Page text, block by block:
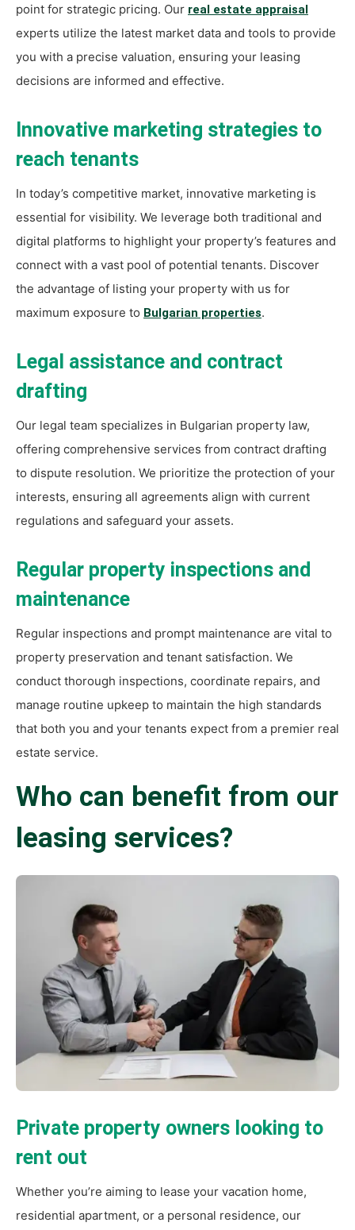
point for strategic pricing. Our real estate appraisal
experts utilize the latest market data and tools to provide
you with a precise valuation, ensuring your leasing
decisions are informed and effective.
Innovative marketing strategies to
reach tenants
In today’s competitive market, innovative marketing is
essential for visibility. We leverage both traditional and
digital platforms to highlight your property’s features and
connect with a vast pool of potential tenants. Discover
the advantage of listing your property with us for
maximum exposure to Bulgarian properties.
Legal assistance and contract
drafting
Our legal team specializes in Bulgarian property law,
offering comprehensive services from contract drafting
to dispute resolution. We prioritize the protection of your
interests, ensuring all agreements align with current
regulations and safeguard your assets.
Regular property inspections and
maintenance
Regular inspections and prompt maintenance are vital to
property preservation and tenant satisfaction. We
conduct thorough inspections, coordinate repairs, and
manage routine upkeep to maintain the high standards
that both you and your tenants expect from a premier real
estate service.
Who can benefit from our
leasing services?
Private property owners looking to
rent out
Whether you’re aiming to lease your vacation home,
residential apartment, or a personal residence, our